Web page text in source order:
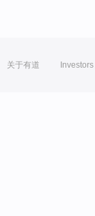
关于有道 Investors